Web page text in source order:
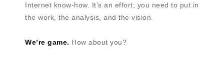
Internet know-how. It’s an effort; you need to put in
the work, the analysis, and the vision.
We’re game. How about you?